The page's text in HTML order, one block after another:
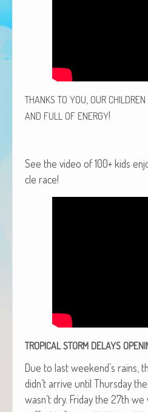
THANKS TO YOU OUR CHILDREN
AND FULL OF ENERGY!
See the video of 100+ kids
cle race!
TROPICAL STORM DELAYS
Due to last week­end’s rains,
didn’t arrive until Thurs­day
wasn’t dry. Fri­day the 27th